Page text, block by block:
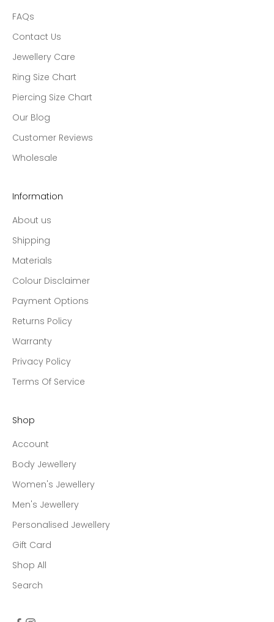
FAQs
Contact Us
Jewellery Care
Ring Size Chart
Piercing Size Chart
Our Blog
Customer Reviews
Wholesale
Information
About us
Shipping
Materials
Colour Disclaimer
Payment Options
Returns Policy
Warranty
Privacy Policy
Terms Of Service
Shop
Account
Body Jewellery
Women's Jewellery
Men's Jewellery
Personalised Jewellery
Gift Card
Shop All
Search